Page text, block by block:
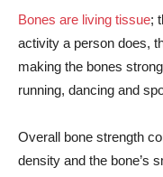
Bones are living tissue;
activity a person does,
making the bones
running, dancing and
Overall bone strength
density and the bone’s